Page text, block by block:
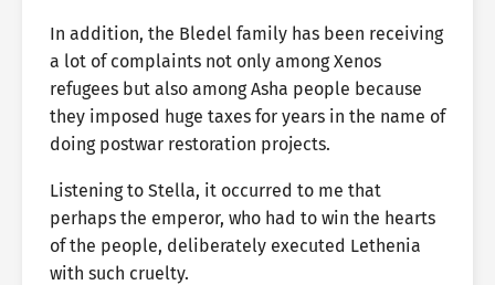
In addition, the Bledel family has been receiving
a lot of complaints not only among Xenos
refugees but also among Asha people because
they imposed huge taxes for years in the name of
doing postwar restoration projects.
Listening to Stella, it occurred to me that
perhaps the emperor, who had to win the hearts
of the people, deliberately executed Lethenia
with such cruelty.